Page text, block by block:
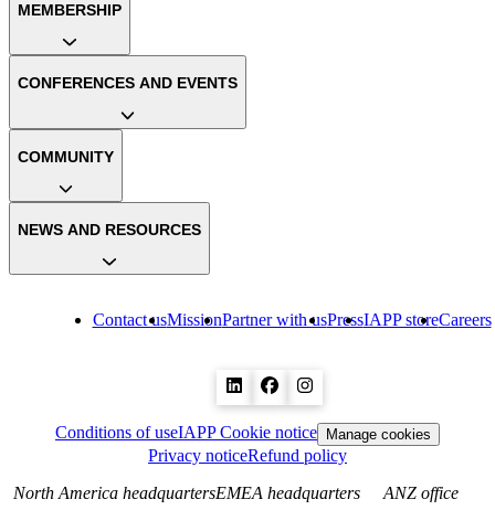
Contact usMissionPartner with usPressIAPP storeCareers
MEMBERSHIP
CONFERENCES AND EVENTS
COMMUNITY
NEWS AND RESOURCES
Conditions of useIAPP Cookie notice Manage cookies
Privacy noticeRefund policy
North America headquartersEMEA headquarters
ANZ office